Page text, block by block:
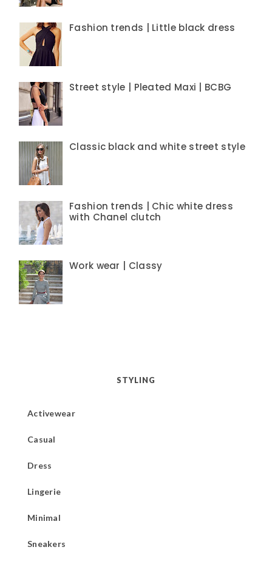
Fashion trends | Little black dress
Street style | Pleated Maxi | BCBG
Classic black and white street style
Fashion trends | Chic white dress
with Chanel clutch
Work wear | Classy
STYLING
Activewear
Casual
Dress
Lingerie
Minimal
Sneakers